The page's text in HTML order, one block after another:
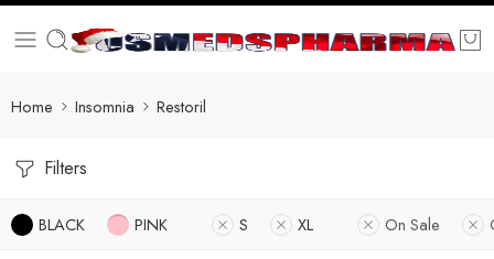
Home Insomnia Restoril
Filters
BLACK PINK S XL On Sale